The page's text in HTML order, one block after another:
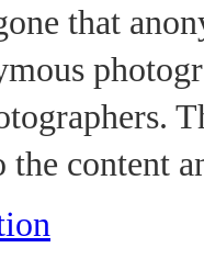
that
content